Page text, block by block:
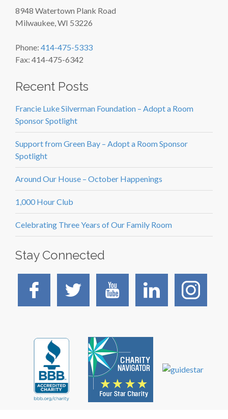
8948 Watertown Plank Road
Milwaukee, WI 53226
Phone: 414-475-5333
Fax: 414-475-6342
Recent Posts
Francie Luke Silverman Foundation – Adopt a Room
Sponsor Spotlight
Support from Green Bay – Adopt a Room Sponsor
Spotlight
Around Our House – October Happenings
1,000 Hour Club
Celebrating Three Years of Our Family Room
Stay Connected